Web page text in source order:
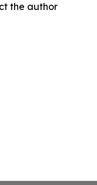
the author